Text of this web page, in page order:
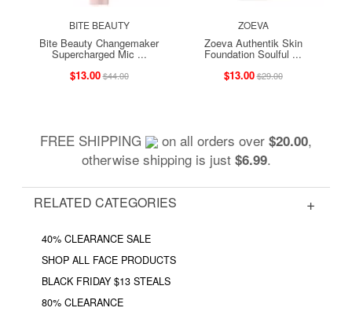
BITE BEAUTY
Bite Beauty Changemaker
Supercharged Mic ...
$13.00$44.00
ZOEVA
Zoeva Authentik Skin
Foundation Soulful ...
$13.00$29.00
FREE SHIPPING on all orders over $20.00,
otherwise shipping is just $6.99.
RELATED CATEGORIES
40% CLEARANCE SALE
SHOP ALL FACE PRODUCTS
BLACK FRIDAY $13 STEALS
80% CLEARANCE